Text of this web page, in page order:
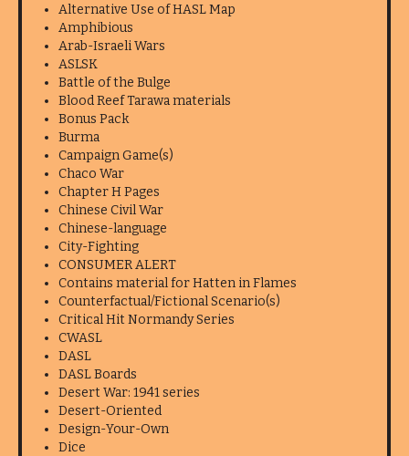
Alternative Use of HASL Map
Amphibious
Arab-Israeli Wars
ASLSK
Battle of the Bulge
Blood Reef Tarawa materials
Bonus Pack
Burma
Campaign Game(s)
Chaco War
Chapter H Pages
Chinese Civil War
Chinese-language
City-Fighting
CONSUMER ALERT
Contains material for Hatten in Flames
Counterfactual/Fictional Scenario(s)
Critical Hit Normandy Series
CWASL
DASL
DASL Boards
Desert War: 1941 series
Desert-Oriented
Design-Your-Own
Dice